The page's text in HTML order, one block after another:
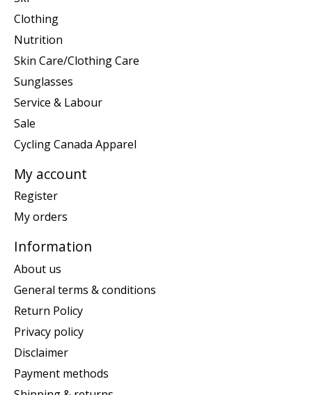
Clothing
Nutrition
Skin Care/Clothing Care
Sunglasses
Service & Labour
Sale
Cycling Canada Apparel
My account
Register
My orders
Information
About us
General terms & conditions
Return Policy
Privacy policy
Disclaimer
Payment methods